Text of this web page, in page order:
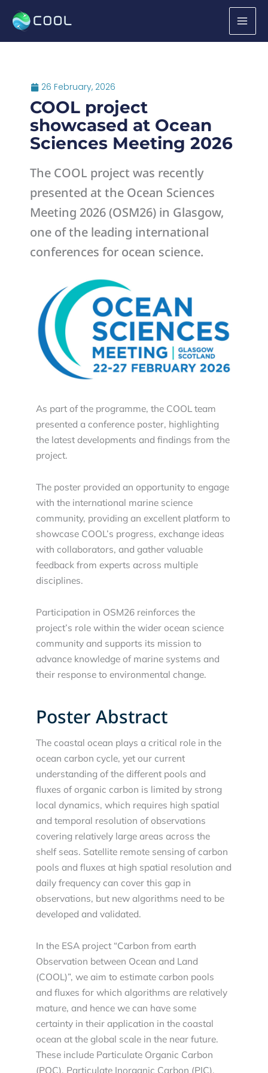
26 February, 2026
COOL project
showcased at Ocean
Sciences Meeting 2026
The COOL project was recently
presented at the Ocean Sciences
Meeting 2026 (OSM26) in Glasgow,
one of the leading international
conferences for ocean science.
As part of the programme, the COOL team
presented a conference poster, highlighting
the latest developments and findings from the
project.
The poster provided an opportunity to engage
with the international marine science
community, providing an excellent platform to
showcase COOL’s progress, exchange ideas
with collaborators, and gather valuable
feedback from experts across multiple
disciplines.
Participation in OSM26 reinforces the
project’s role within the wider ocean science
community and supports its mission to
advance knowledge of marine systems and
their response to environmental change.
Poster Abstract
The coastal ocean plays a critical role in the
ocean carbon cycle, yet our current
understanding of the different pools and
fluxes of organic carbon is limited by strong
local dynamics, which requires high spatial
and temporal resolution of observations
covering relatively large areas across the
shelf seas. Satellite remote sensing of carbon
pools and fluxes at high spatial resolution and
daily frequency can cover this gap in
observations, but new algorithms need to be
developed and validated.
In the ESA project “Carbon from earth
Observation between Ocean and Land
(COOL)”, we aim to estimate carbon pools
and fluxes for which algorithms are relatively
mature, and hence we can have some
certainty in their application in the coastal
ocean at the global scale in the near future.
These include Particulate Organic Carbon
(POC), Particulate Inorganic Carbon (PIC),